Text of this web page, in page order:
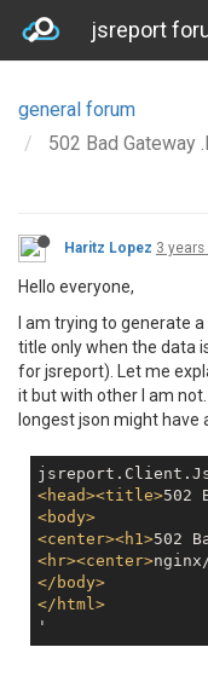
jsreport
general forum
502 Bad Gateway
Haritz Lopez 3 years
Hello everyone,
I am trying to generate
title only when the data
for jsreport). Let me
it but with other I am
longest json might have
<head><title>502
<body>
<center><h1>502
<hr><center>
</ body>
</ html>